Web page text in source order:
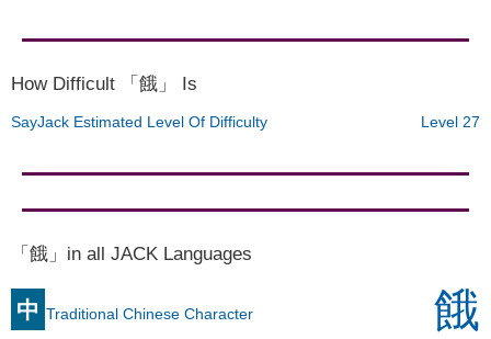
How Difficult 「餓」 Is
SayJack Estimated Level Of Difficulty Level 27
「餓」in all JACK Languages
中 Traditional Chinese Character 餓